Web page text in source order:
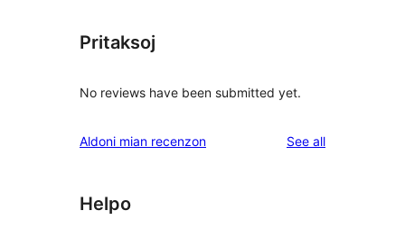
Pritaksoj
No reviews have been submitted yet.
Aldoni mian recenzon See allreviews
Helpo